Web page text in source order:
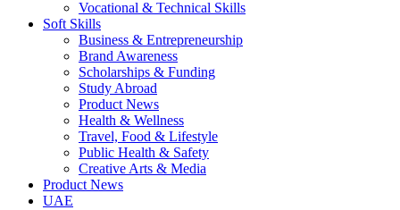
Vocational & Technical Skills
Soft Skills
Business & Entrepreneurship
Brand Awareness
Scholarships & Funding
Study Abroad
Product News
Health & Wellness
Travel, Food & Lifestyle
Public Health & Safety
Creative Arts & Media
Product News
UAE